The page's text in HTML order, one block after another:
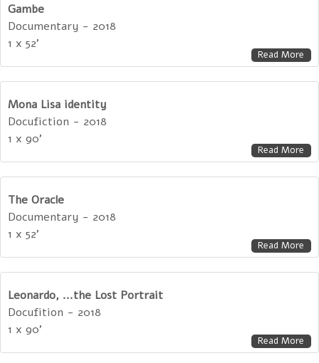
Gambe
Documentary - 2018
1 x 52'
Read More
Mona Lisa identity
Docufiction - 2018
1 x 90'
Read More
The Oracle
Documentary - 2018
1 x 52'
Read More
Leonardo, ...the Lost Portrait
Docufition - 2018
1 x 90'
Read More